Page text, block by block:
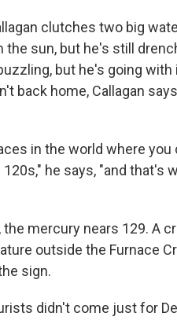
clutches two big
sun, but he's still
but he's going
back home, Callagan
in the world where
he says, "and that's
mercury nears 129. A
outside the Furnace
sign.
didn't come just for